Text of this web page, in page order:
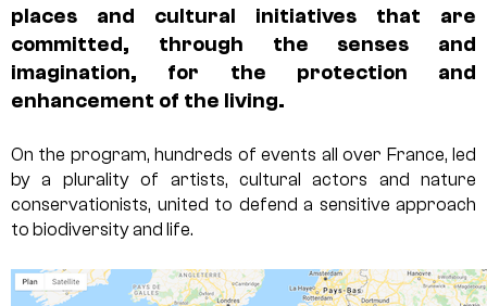
places and cultural initiatives that are
committed, through the senses and
imagination, for the protection and
enhancement of the living.
On the program, hundreds of events all over France, led
by a plurality of artists, cultural actors and nature
conservationists, united to defend a sensitive approach
to biodiversity and life.